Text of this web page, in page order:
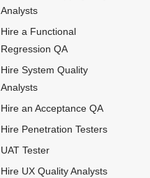
Analysts
Hire a Functional
Regression QA
Hire System Quality
Analysts
Hire an Acceptance QA
Hire Penetration Testers
UAT Tester
Hire UX Quality Analysts